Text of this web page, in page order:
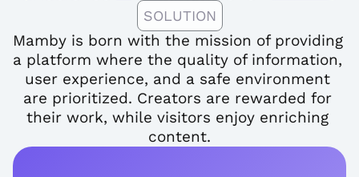
SOLUTION
Mamby is born with the mission of providing
a platform where the quality of information,
user experience, and a safe environment
are prioritized. Creators are rewarded for
their work, while visitors enjoy enriching
content.